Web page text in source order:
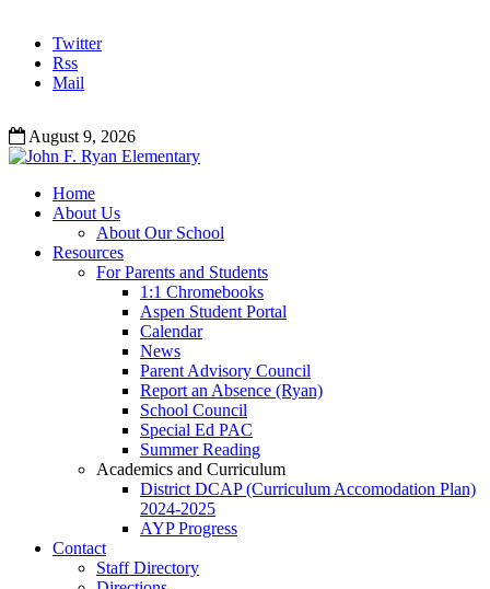
Twitter
Rss
Mail
August 9, 2026
Home
About Us
About Our School
Resources
For Parents and Students
1:1 Chromebooks
Aspen Student Portal
Calendar
News
Parent Advisory Council
Report an Absence (Ryan)
School Council
Special Ed PAC
Summer Reading
Academics and Curriculum
District DCAP (Curriculum Accomodation Plan)
2024-2025
AYP Progress
Contact
Staff Directory